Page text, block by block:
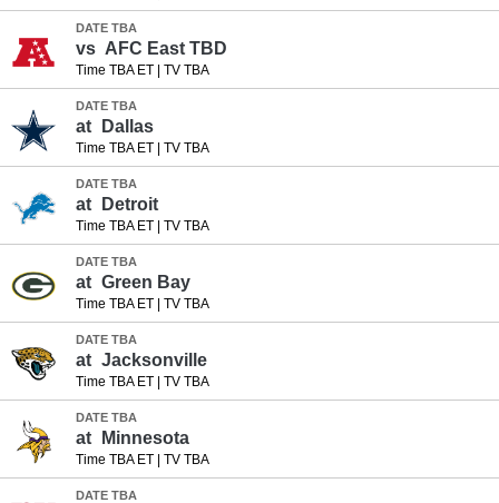
DATE TBA
vs AFC East TBD
Time TBA ET| TV TBA
DATE TBA
at Dallas
Time TBA ET| TV TBA
DATE TBA
at Detroit
Time TBA ET| TV TBA
DATE TBA
at Green Bay
Time TBA ET| TV TBA
DATE TBA
at Jacksonville
Time TBA ET| TV TBA
DATE TBA
at Minnesota
Time TBA ET| TV TBA
DATE TBA